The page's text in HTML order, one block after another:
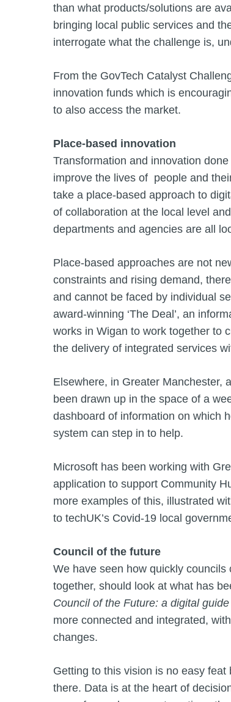
than what products/solutions are
bringing local public services and
interrogate what the challenge is,
From the GovTech Catalyst
innovation funds which is
to also access the market.
Place-based innovation
Transformation and innovation
improve the lives of people and
take a place-based approach to
of collaboration at the local level
departments and agencies are all
Place-based approaches are not
constraints and rising demand,
and cannot be faced by individual
award-winning ‘The Deal’, an
works in Wigan to work together to
the delivery of integrated services
Elsewhere, in Greater Manchester,
been drawn up in the space of a
dashboard of information on which
system can step in to help.
Microsoft has been working with
application to support Community
more examples of this, illustrated
to techUK’s Covid-19 local
Council of the future
We have seen how quickly
together, should look at what has
Council of the Future: a digital
more connected and integrated,
changes.
Getting to this vision is no easy
there. Data is at the heart of